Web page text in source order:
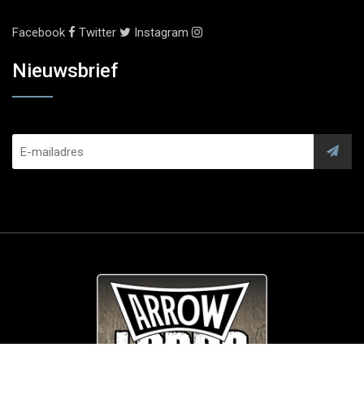
Facebook Twitter Instagram
Nieuwsbrief